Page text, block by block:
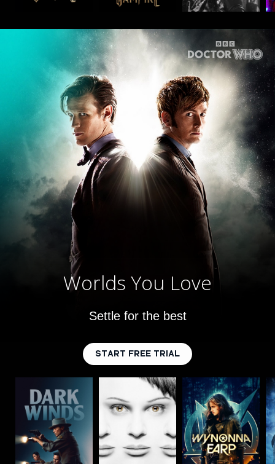
Worlds You Love
Settle for the best
START FREE TRIAL